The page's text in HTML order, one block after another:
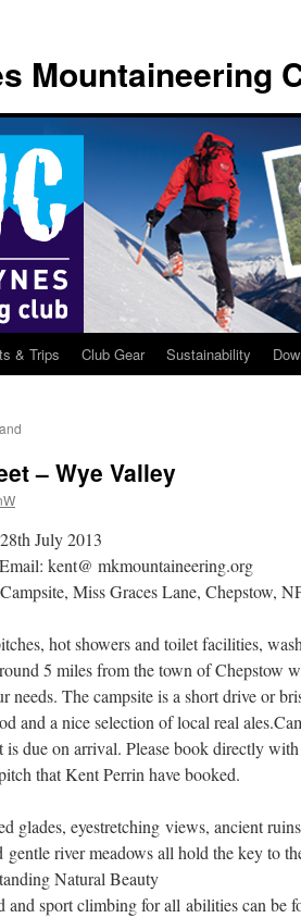
Mountaineering
& Trips Club Gear Sustainability
– Wye Valley
July 2013
Email: kent@ mkmountaineering.org
Miss Graces Lane, Chepstow,
hot showers and toilet facilities,
5 miles from the town of Chepstow
needs. The campsite is a short drive or
and a nice selection of local real
is due on arrival. Please book directly
that Kent Perrin have booked.
glades, eyestretching views, ancient
river meadows all hold the key to
Natural Beauty
and sport climbing for all abilities can be